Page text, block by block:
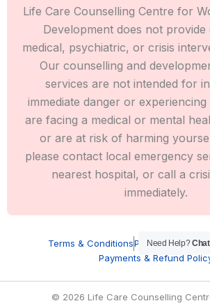
Life Care Counselling Centre for
Development does not provide
medical, psychiatric, or crisis
Our counselling and
services are not intended for
immediate danger or
are facing a medical or mental
or are at risk of harming
please contact local emergency
nearest hospital, or call a
immediately.
Terms & ConditionsPrivacy Policy
Payments & Refund
© 2026 Life Care Counselling
Need Help?